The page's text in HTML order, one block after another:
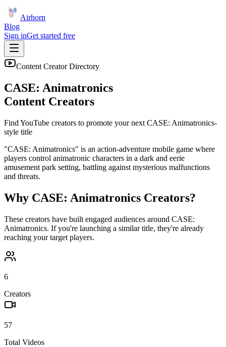
Airhorn
Blog
Sign inGet started free
Content Creator Directory
CASE: Animatronics
Content Creators
Find YouTube creators to promote your next CASE: Animatronics-
style title
"CASE: Animatronics" is an action-adventure mobile game where
players control animatronic characters in a dark and eerie
amusement park setting, battling against mysterious malfunctions
and threats.
Why CASE: Animatronics Creators?
These creators have built engaged audiences around CASE:
Animatronics. If you're launching a similar title, they're already
reaching your target players.
6
Creators
57
Total Videos